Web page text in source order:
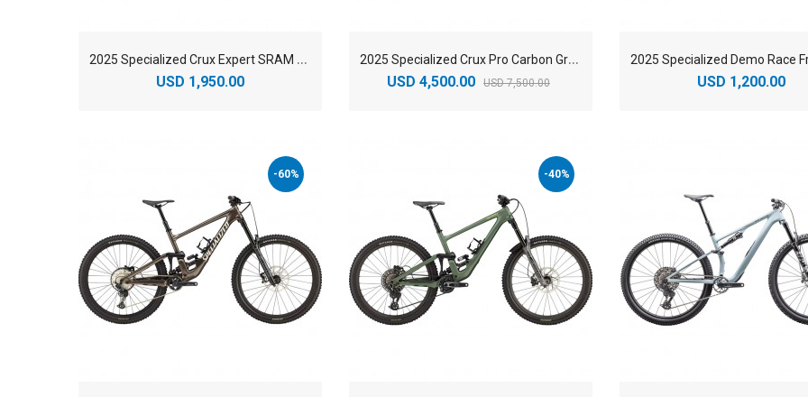
2
025 Specialized Crux Expert SRAM Rival XPLR eTAP AXS Gravel Bike
USD 1,950.00
2
025 Specialized Crux Pro Carbon Gravel Bike
USD 4,500.00 USD 7,500.00 USD 1,200.00
-60% -40%